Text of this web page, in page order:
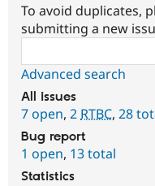
To avoid duplicates,
submitting a new
Advanced search
All issues
7 open, 2 RTBC, 28
Bug report
1 open, 13 total
Statistics